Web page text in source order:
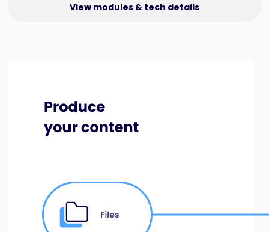
View modules & tech details